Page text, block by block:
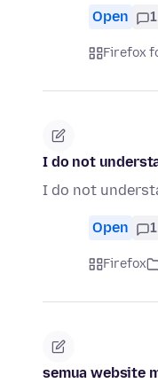
Open 1
Firefox
I do not
I do not
Open 1
Firefox
semua website